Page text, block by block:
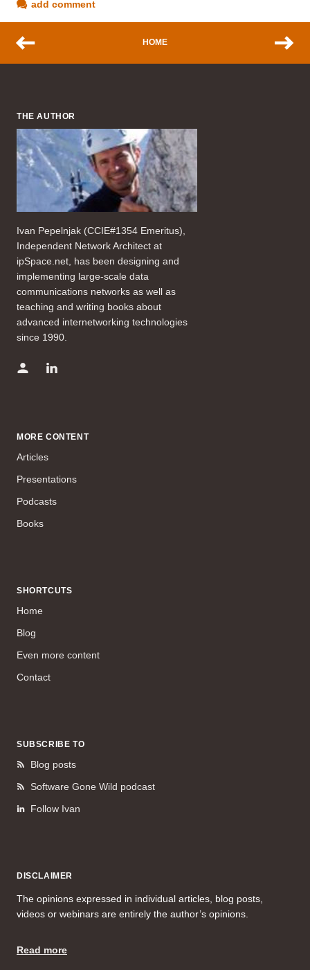
add comment
HOME
THE AUTHOR
Ivan Pepelnjak (CCIE#1354 Emeritus),
Independent Network Architect at
ipSpace.net, has been designing and
implementing large-scale data
communications networks as well as
teaching and writing books about
advanced internetworking technologies
since 1990.
MORE CONTENT
Articles
Presentations
Podcasts
Books
SHORTCUTS
Home
Blog
Even more content
Contact
SUBSCRIBE TO
Blog posts
Software Gone Wild podcast
Follow Ivan
DISCLAIMER
The opinions expressed in individual articles, blog posts,
videos or webinars are entirely the author’s opinions.
Read more